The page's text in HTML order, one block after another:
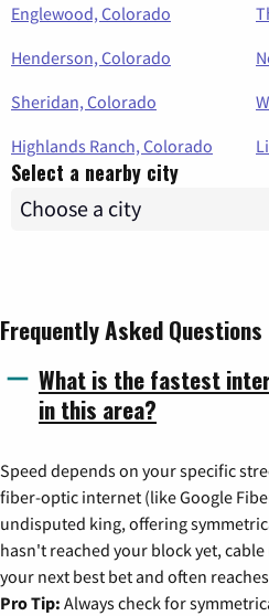
Englewood, Colorado
Henderson, Colorado
Sheridan, Colorado
Highlands Ranch, Colorado
Select a nearby city
Frequently Asked Questions
What is the fastest
in this area?
Speed depends on your specific
fiber-optic internet (like Google
undisputed king, offering
hasn't reached your block yet,
your next best bet and often
Pro Tip: Always check for